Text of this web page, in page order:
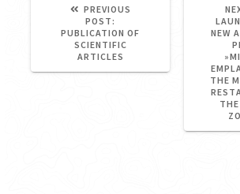
PREVIOUS
POST:
POST:
PUBLICATION OF
SCIENTIFIC
ARTICLES
NEW
THE